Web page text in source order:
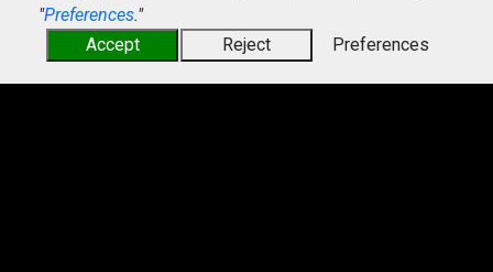
grew to be the leading marine drayage
operator in North America.
<
"Preferences."
Accept
Reject Preferences